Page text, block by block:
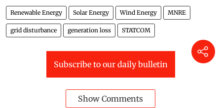
Renewable Energy Solar Energy Wind Energy MNRE
grid disturbance generation loss STATCOM
Subscribe to our daily bulletin
Show Comments